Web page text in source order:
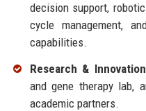
decision support,
cycle management,
capabilities.
Research &
and gene therapy lab,
academic partners.